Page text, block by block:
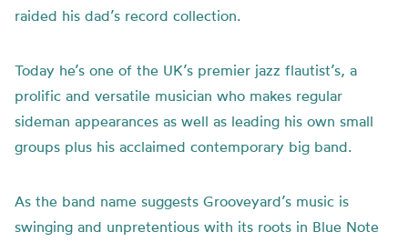
raided his dad’s record collection.
Today he’s one of the UK’s premier jazz flautist’s, a
prolific and versatile musician who makes regular
sideman appearances as well as leading his own small
groups plus his acclaimed contemporary big band.
As the band name suggests Grooveyard’s music is
swinging and unpretentious with its roots in Blue Note